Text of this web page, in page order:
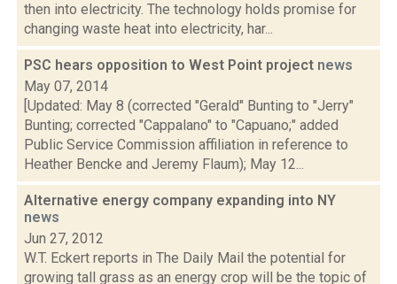
then into electricity. The technology holds promise for
changing waste heat into electricity, har...
PSC hears opposition to West Point project news
May 07, 2014
[Updated: May 8 (corrected "Gerald" Bunting to "Jerry"
Bunting; corrected "Cappalano" to "Capuano;" added
Public Service Commission affiliation in reference to
Heather Bencke and Jeremy Flaum); May 12...
Alternative energy company expanding into NY
news
Jun 27, 2012
W.T. Eckert reports in The Daily Mail the potential for
growing tall grass as an energy crop will be the topic of